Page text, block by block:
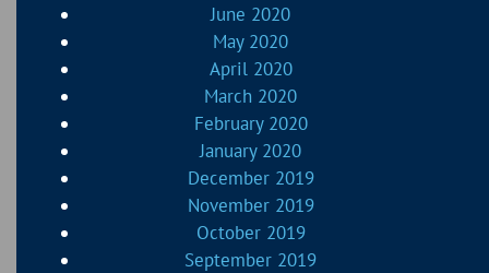
June 2020
May 2020
April 2020
March 2020
February 2020
January 2020
December 2019
November 2019
October 2019
September 2019